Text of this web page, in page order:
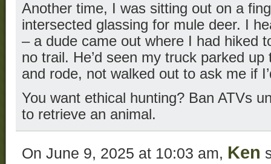
Another time, I was sitting out on a
intersected glassing for mule deer. I
– a dude came out where I had hiked
no trail. He’d seen my truck parked
and rode, not walked out to ask me if
You want ethical hunting? Ban ATVs
to retrieve an animal.
On June 9, 2025 at 10:03 am, Ken